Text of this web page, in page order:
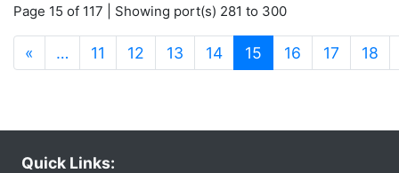
Page 15 of 117 | Showing port(s) 281 to 300
« … 11 12 13 14 15 (current)
16 17 18
Quick Links: